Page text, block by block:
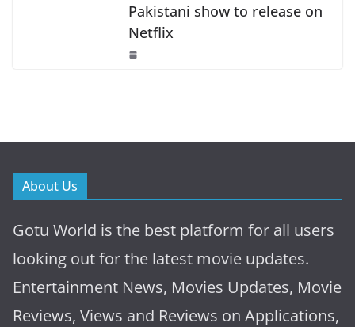
Pakistani show to release on
Netflix
About Us
Gotu World is the best platform for all users
looking out for the latest movie updates.
Entertainment News, Movies Updates, Movie
Reviews, Views and Reviews on Applications,